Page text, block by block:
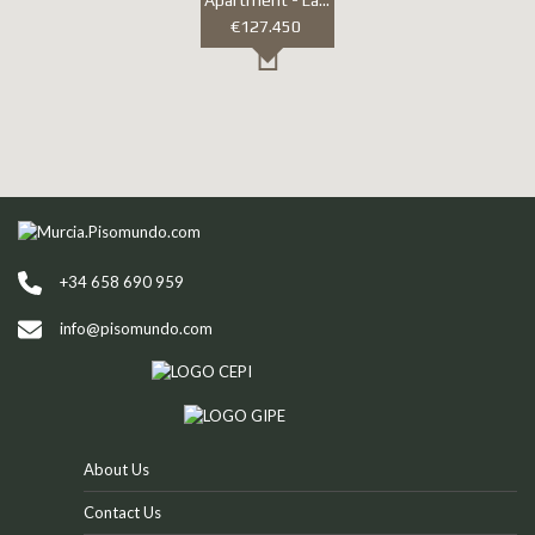
€127.450
+34 658 690 959
info@pisomundo.com
About Us
Contact Us